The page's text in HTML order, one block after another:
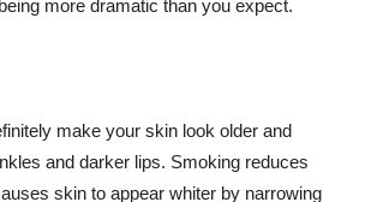
more dramatic than you expect.
make your skin look older and
and darker lips. Smoking reduces
skin to appear whiter by narrowing